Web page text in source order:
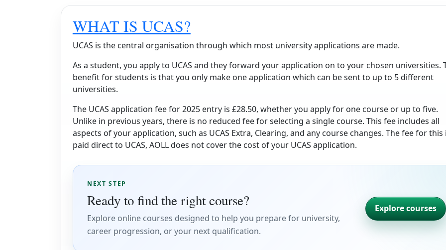
WHAT IS UCAS?
UCAS is the central organisation through which most university applications are made.
As a student, you apply to UCAS and they forward your application on to your chosen universities.
benefit for students is that you only make one application which can be sent to up to 5 different
universities.
The UCAS application fee for 2025 entry is £28.50, whether you apply for one course or up to five.
Unlike in previous years, there is no reduced fee for selecting a single course. This fee includes all
aspects of your application, such as UCAS Extra, Clearing, and any course changes. The fee for this
paid direct to UCAS, AOLL does not cover the cost of your UCAS application.
NEXT STEP
Ready to find the right course?
Explore online courses designed to help you prepare for university,
career progression, or your next qualification.
Explore courses